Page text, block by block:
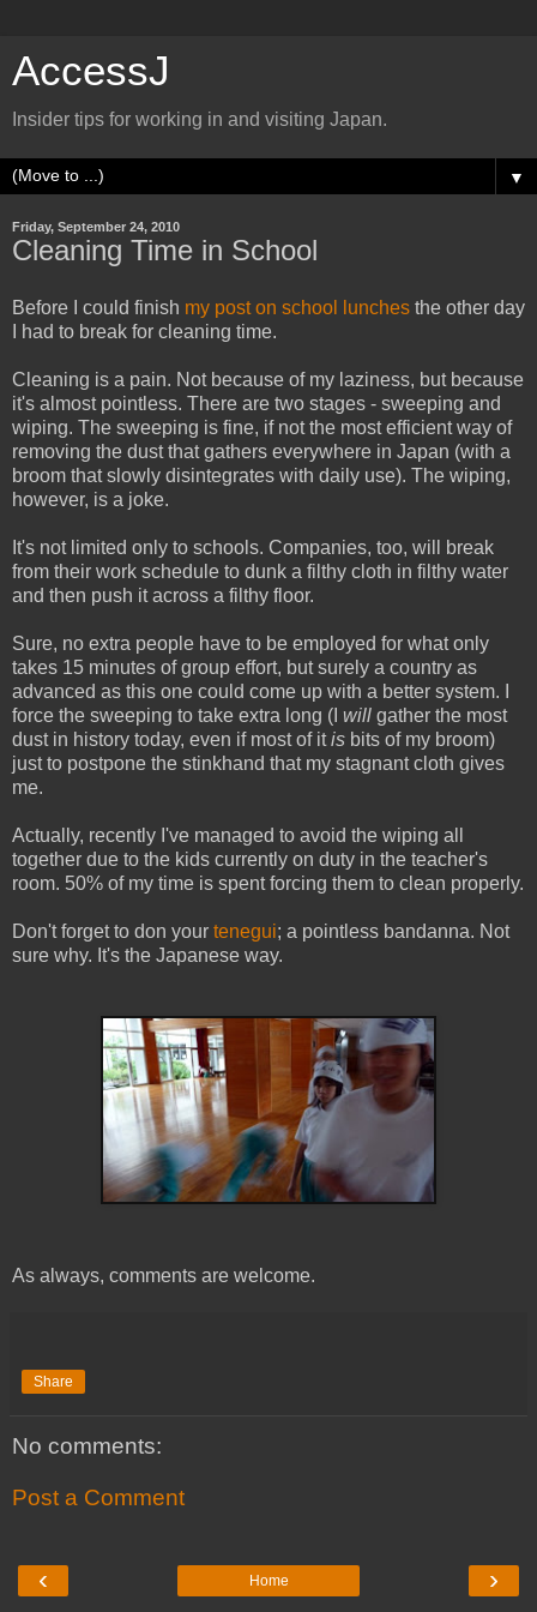
AccessJ
Insider tips for working in and visiting Japan.
▼
Friday, September 24, 2010
Cleaning Time in School
Before I could finish my post on school lunches the other day
I had to break for cleaning time.
Cleaning is a pain. Not because of my laziness, but because
it's almost pointless. There are two stages - sweeping and
wiping. The sweeping is fine, if not the most efficient way of
removing the dust that gathers everywhere in Japan (with a
broom that slowly disintegrates with daily use). The wiping,
however, is a joke.
It's not limited only to schools. Companies, too, will break
from their work schedule to dunk a filthy cloth in filthy water
and then push it across a filthy floor.
Sure, no extra people have to be employed for what only
takes 15 minutes of group effort, but surely a country as
advanced as this one could come up with a better system. I
force the sweeping to take extra long (I will gather the most
dust in history today, even if most of itis bits of my broom)
just to postpone the stinkhand that my stagnant cloth gives
me.
Actually, recently I've managed to avoid the wiping all
together due to the kids currently on duty in the teacher's
room. 50% of my time is spent forcing them to clean properly.
Don't forget to don your tenegui; a pointless bandanna. Not
sure why. It's the Japanese way.
As always, comments are welcome.
Share
No comments:
Post a Comment
‹ ›
Home